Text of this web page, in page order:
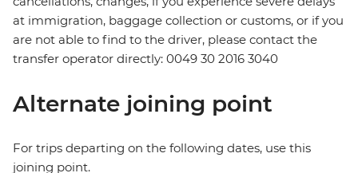
at immigration, baggage collection or customs, or if you
are not able to find to the driver, please contact the
transfer operator directly: 0049 30 2016 3040
Alternate joining point
For trips departing on the following dates, use this
joining point.